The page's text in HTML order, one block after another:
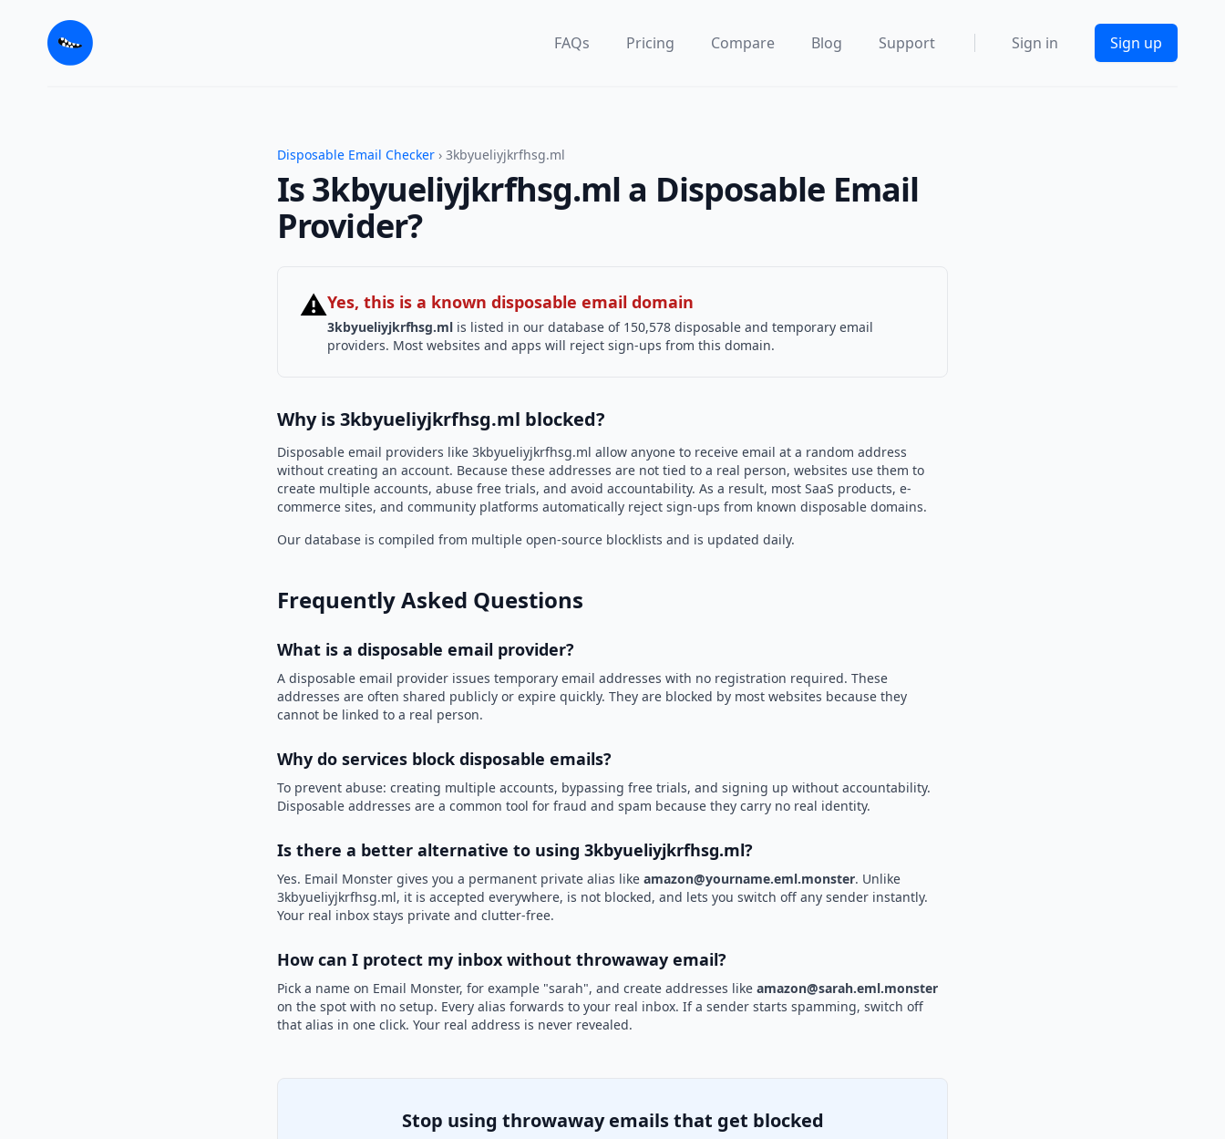
FAQs Pricing Compare Blog Support Sign in Sign up
Disposable Email Checker › 3kbyueliyjkrfhsg.ml
Is 3kbyueliyjkrfhsg.ml a Disposable Email
Provider?
⚠Yes, this is a known disposable email domain
3kbyueliyjkrfhsg.ml is listed in our database of 150,578 disposable and temporary email
providers. Most websites and apps will reject sign-ups from this domain.
Why is 3kbyueliyjkrfhsg.ml blocked?
Disposable email providers like 3kbyueliyjkrfhsg.ml allow anyone to receive email at a random address
without creating an account. Because these addresses are not tied to a real person, websites use them to
create multiple accounts, abuse free trials, and avoid accountability. As a result, most SaaS products, e-
commerce sites, and community platforms automatically reject sign-ups from known disposable domains.
Our database is compiled from multiple open-source blocklists and is updated daily.
Frequently Asked Questions
What is a disposable email provider?
A disposable email provider issues temporary email addresses with no registration required. These
addresses are often shared publicly or expire quickly. They are blocked by most websites because they
cannot be linked to a real person.
Why do services block disposable emails?
To prevent abuse: creating multiple accounts, bypassing free trials, and signing up without accountability.
Disposable addresses are a common tool for fraud and spam because they carry no real identity.
Is there a better alternative to using 3kbyueliyjkrfhsg.ml?
Yes. Email Monster gives you a permanent private alias like amazon@yourname.eml.monster. Unlike
3kbyueliyjkrfhsg.ml, it is accepted everywhere, is not blocked, and lets you switch off any sender instantly.
Your real inbox stays private and clutter-free.
How can I protect my inbox without throwaway email?
Pick a name on Email Monster, for example "sarah", and create addresses like amazon@sarah.eml.monster
on the spot with no setup. Every alias forwards to your real inbox. If a sender starts spamming, switch off
that alias in one click. Your real address is never revealed.
Stop using throwaway emails that get blocked